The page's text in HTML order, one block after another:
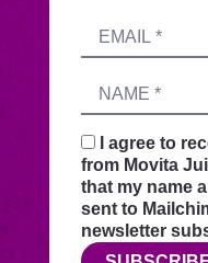
Submitting
sends
your
request
securely
through
this
website
before
Email
Name
I agree to
from Movita
that my name
sent to
newsletter